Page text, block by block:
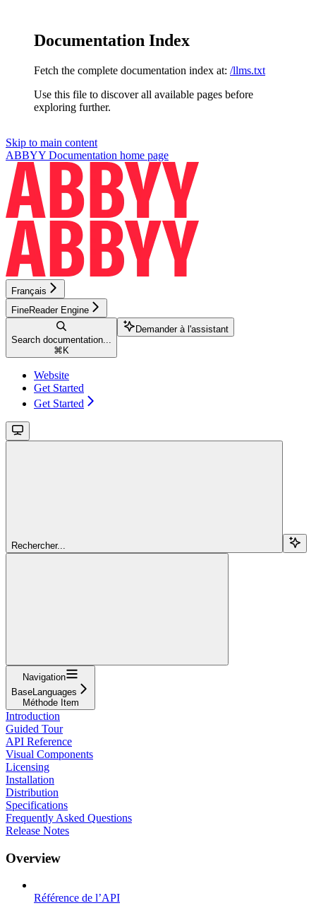
Documentation Index
Fetch the complete documentation index at: /llms.txt
Use this file to discover all available pages before
exploring further.
Skip to main content
ABBYY Documentation home page
Français
FineReader Engine
Search documentation...
⌘ K
Demander à l'assistant
Website
Get Started
Get Started
Rechercher...
Navigation
BaseLanguages
Méthode Item
Introduction
Guided Tour
API Reference
Visual Components
Licensing
Installation
Distribution
Specifications
Frequently Asked Questions
Release Notes
Overview
Référence de l’API